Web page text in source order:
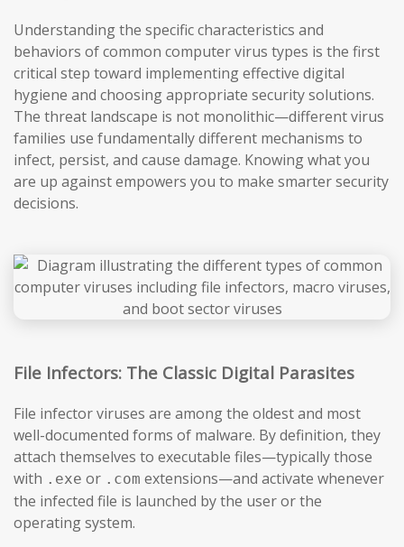
Understanding the specific characteristics and
behaviors of common computer virus types is the first
critical step toward implementing effective digital
hygiene and choosing appropriate security solutions.
The threat landscape is not monolithic—different virus
families use fundamentally different mechanisms to
infect, persist, and cause damage. Knowing what you
are up against empowers you to make smarter security
decisions.
File Infectors: The Classic Digital Parasites
File infector viruses are among the oldest and most
well-documented forms of malware. By definition, they
attach themselves to executable files—typically those
with .exe or .com extensions—and activate whenever
the infected file is launched by the user or the
operating system.